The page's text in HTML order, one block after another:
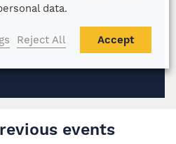
events
data.
Reject All Accept